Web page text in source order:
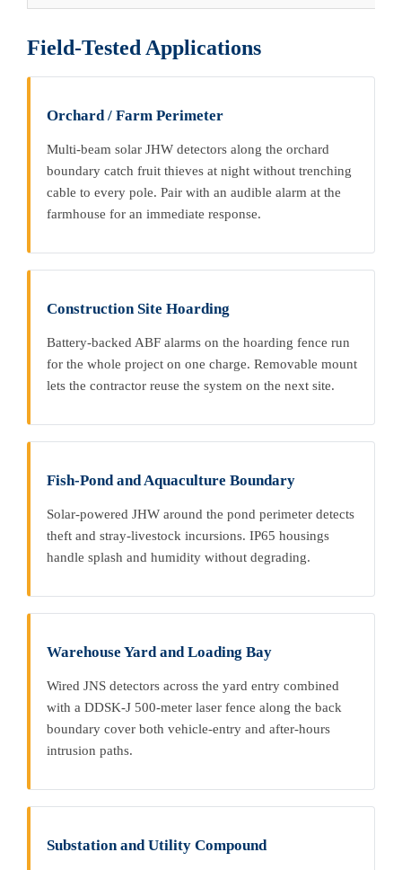
Field-Tested Applications
Orchard / Farm Perimeter
Multi-beam solar JHW detectors along the orchard
boundary catch fruit thieves at night without trenching
cable to every pole. Pair with an audible alarm at the
farmhouse for an immediate response.
Construction Site Hoarding
Battery-backed ABF alarms on the hoarding fence run
for the whole project on one charge. Removable mount
lets the contractor reuse the system on the next site.
Fish-Pond and Aquaculture Boundary
Solar-powered JHW around the pond perimeter detects
theft and stray-livestock incursions. IP65 housings
handle splash and humidity without degrading.
Warehouse Yard and Loading Bay
Wired JNS detectors across the yard entry combined
with a DDSK-J 500-meter laser fence along the back
boundary cover both vehicle-entry and after-hours
intrusion paths.
Substation and Utility Compound